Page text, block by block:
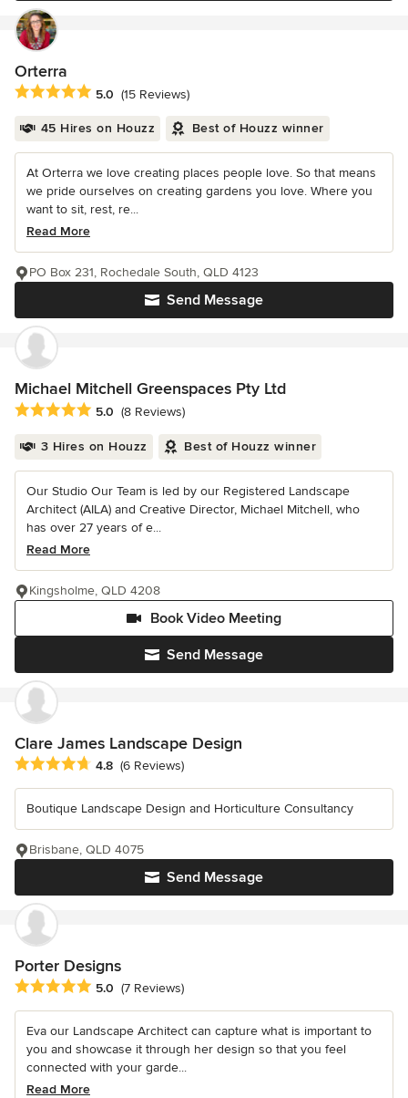
Orterra
Average rating: 5 out of 5 stars
5.0 (15 Reviews)
45 Hires on Houzz Best of Houzz winner
At Orterra we love creating places people love. So that means
we pride ourselves on creating gardens you love. Where you
want to sit, rest, re...
Read More
Send Message
PO Box 231, Rochedale South, QLD 4123
Michael Mitchell Greenspaces Pty Ltd
Average rating: 5 out of 5 stars
5.0 (8 Reviews)
3 Hires on Houzz Best of Houzz winner
Our Studio Our Team is led by our Registered Landscape
Architect (AILA) and Creative Director, Michael Mitchell, who
has over 27 years of e...
Read More
Send Message
Book Video Meeting
Kingsholme, QLD 4208
Clare James Landscape Design
Average rating: 4.8 out of 5 stars
4.8 (6 Reviews)
Boutique Landscape Design and Horticulture Consultancy
Send Message
Brisbane, QLD 4075
Porter Designs
Average rating: 5 out of 5 stars
5.0 (7 Reviews)
Eva our Landscape Architect can capture what is important to
you and showcase it through her design so that you feel
connected with your garde...
Read More